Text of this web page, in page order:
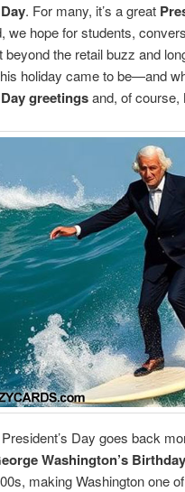
. For many, it’s a great
we hope for students,
the retail buzz and
holiday came to be—and
greetingsand, of course,
Day goes back
Washington’s Birthday
making Washington one